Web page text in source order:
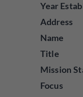
Year
Address
Name
Title
Mission
Focus